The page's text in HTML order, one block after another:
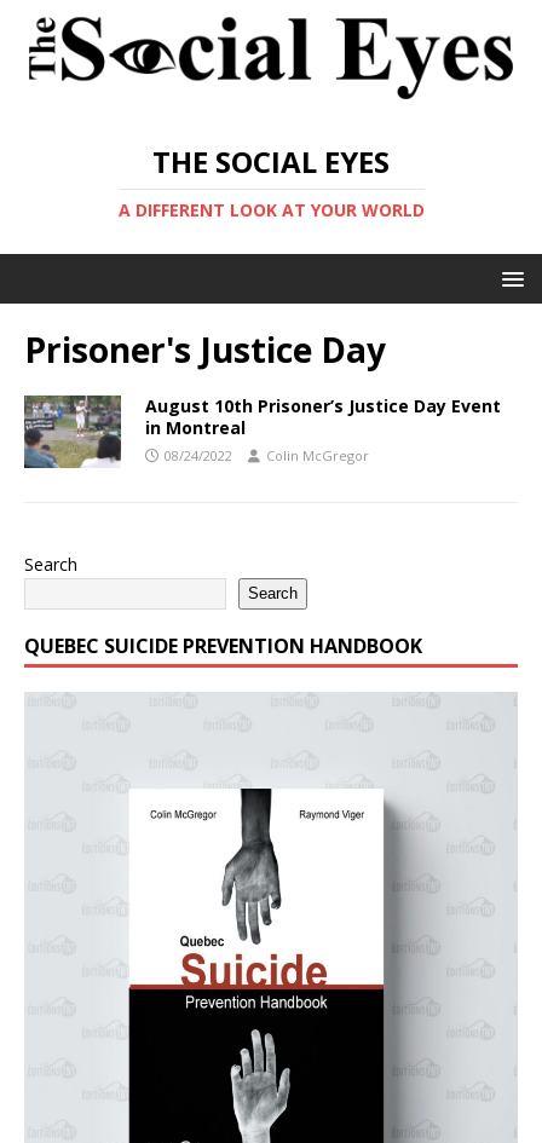
THE SOCIAL EYES
A DIFFERENT LOOK AT YOUR WORLD
Prisoner's Justice Day
August 10th Prisoner’s Justice Day Event
in Montreal
08/24/2022 Colin McGregor
Search
Search
QUEBEC SUICIDE PREVENTION HANDBOOK